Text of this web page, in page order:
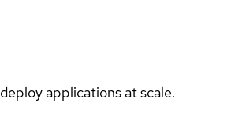
applications at scale.